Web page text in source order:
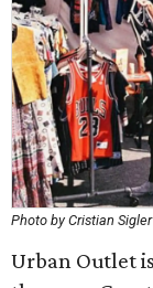
Photo by Cristian Sigler
Urban Outlet